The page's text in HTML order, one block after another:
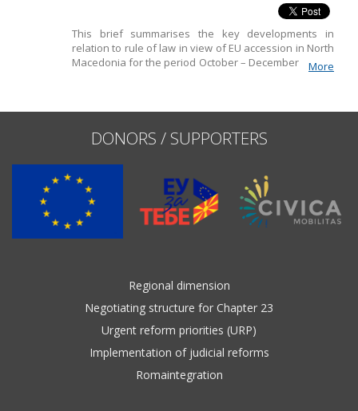
This brief summarises the key developments in
relation to rule of law in view of EU accession in North
Macedonia for the period October – December 2022. It
the functioning of democratic institutions,
More
DONORS / SUPPORTERS
Regional dimension
Negotiating structure for Chapter 23
Urgent reform priorities (URP)
Implementation of judicial reforms
Romaintegration